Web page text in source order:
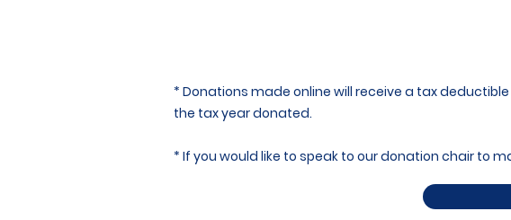
* Donations made online will receive a tax
the tax year donated.
* If you would like to speak to our donation chair to